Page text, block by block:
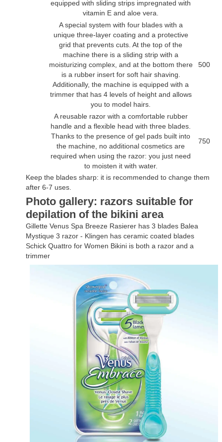
equipped with sliding strips impregnated with
vitamin E and aloe vera.
A special system with four blades with a
unique three-layer coating and a protective
grid that prevents cuts. At the top of the
machine there is a sliding strip with a
moisturizing complex, and at the bottom there
is a rubber insert for soft hair shaving.
Additionally, the machine is equipped with a
trimmer that has 4 levels of height and allows
you to model hairs.
500
A reusable razor with a comfortable rubber
handle and a flexible head with three blades.
Thanks to the presence of gel pads built into
the machine, no additional cosmetics are
required when using the razor: you just need
to moisten it with water.
750
Keep the blades sharp: it is recommended to change them
after 6-7 uses.
Photo gallery: razors suitable for
depilation of the bikini area
Gillette Venus Spa Breeze Rasierer has 3 blades Balea
Mystique 3 razor - Klingen has ceramic coated blades
Schick Quattro for Women Bikini is both a razor and a
trimmer